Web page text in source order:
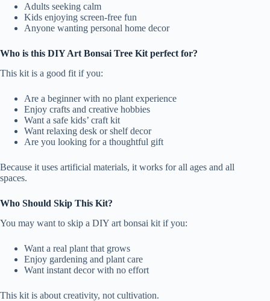
Adults seeking calm
Kids enjoying screen-free fun
Anyone wanting personal home decor
Who is this DIY Art Bonsai Tree Kit perfect for?
This kit is a good fit if you:
Are a beginner with no plant experience
Enjoy crafts and creative hobbies
Want a safe kids’ craft kit
Want relaxing desk or shelf decor
Are you looking for a thoughtful gift
Because it uses artificial materials, it works for all ages and all
spaces.
Who Should Skip This Kit?
You may want to skip a DIY art bonsai kit if you:
Want a real plant that grows
Enjoy gardening and plant care
Want instant decor with no effort
This kit is about creativity, not cultivation.